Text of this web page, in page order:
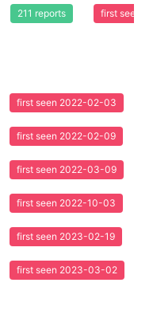
211 reports first seen
first seen 2022-02-03
first seen 2022-02-09
first seen 2022-03-09
first seen 2022-10-03
first seen 2023-02-19
first seen 2023-03-02